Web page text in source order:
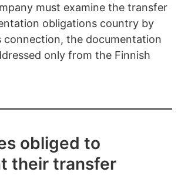
must examine the transfer
obligations country by
connection, the documentation
only from the Finnish
obliged to
their transfer